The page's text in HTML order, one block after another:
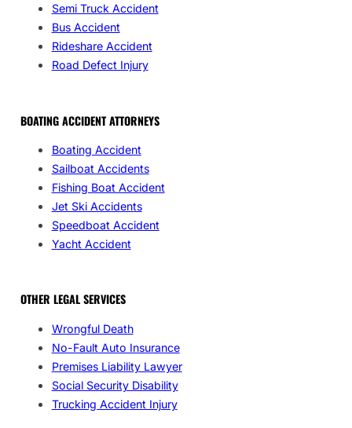
Semi Truck Accident
Bus Accident
Rideshare Accident
Road Defect Injury
BOATING ACCIDENT ATTORNEYS
Boating Accident
Sailboat Accidents
Fishing Boat Accident
Jet Ski Accidents
Speedboat Accident
Yacht Accident
OTHER LEGAL SERVICES
Wrongful Death
No-Fault Auto Insurance
Premises Liability Lawyer
Social Security Disability
Trucking Accident Injury